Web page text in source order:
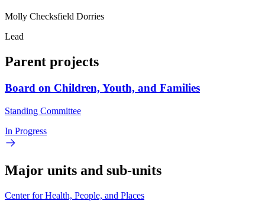
Molly Checksfield Dorries
Lead
Parent projects
Board on Children, Youth, and Families
Standing Committee
In Progress
Major units and sub-units
Center for Health, People, and Places